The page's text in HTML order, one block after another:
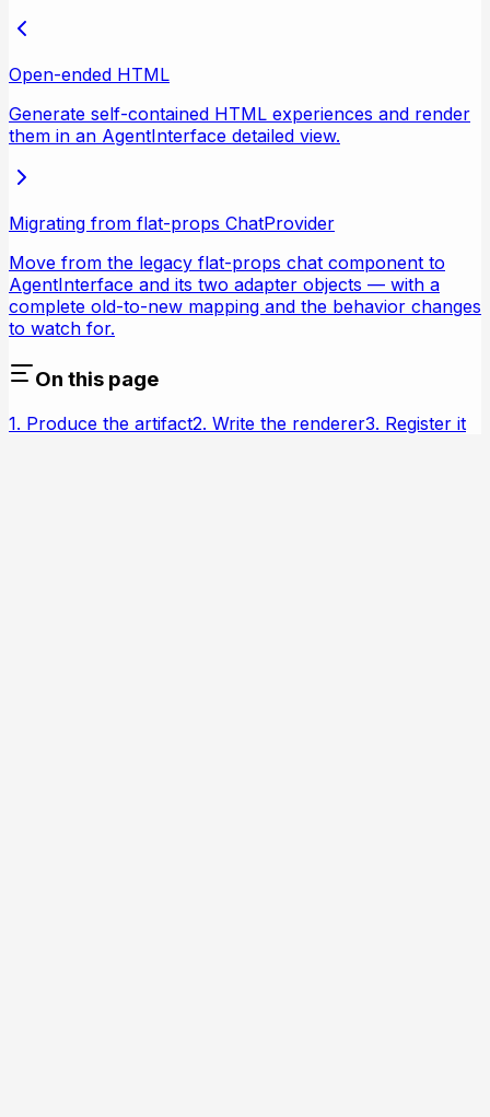
Open-ended HTML
Generate self-contained HTML experiences and render
them in an AgentInterface detailed view.
Migrating from flat-props ChatProvider
Move from the legacy flat-props chat component to
AgentInterface and its two adapter objects — with a
complete old-to-new mapping and the behavior changes
to watch for.
On this page
1. Produce the artifact2. Write the renderer3. Register it